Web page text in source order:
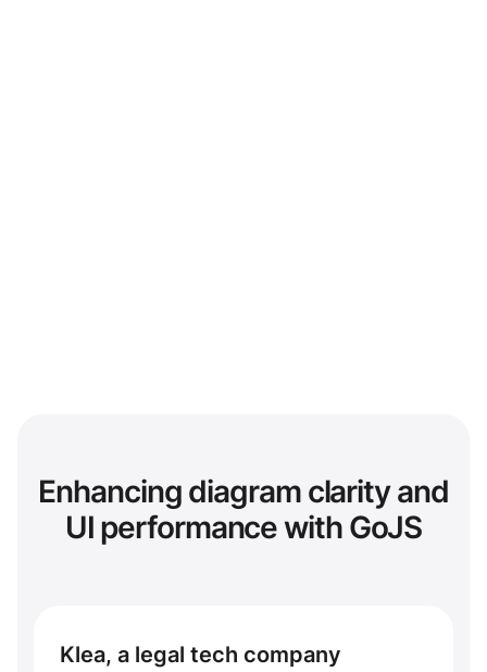
Enhancing diagram clarity and
UI performance with GoJS
Klea, a legal tech company